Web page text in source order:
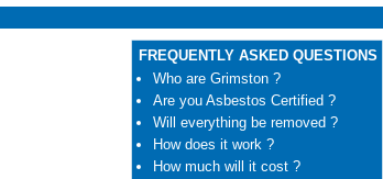
Who are Grimston ?
Are you Asbestos Certified ?
Will everything be removed ?
How does it work ?
How much will it cost ?
FREQUENTLY ASKED QUESTIONS